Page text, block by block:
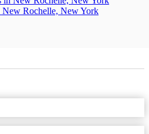
Rochelle, New York